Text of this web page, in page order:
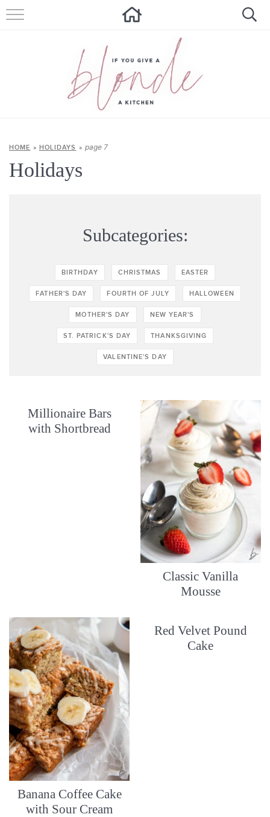
ALL RECIPES
SUMMER RECIPES
Get new recipes via email:
HOME » HOLIDAYS » page 7
Holidays
Subcategories:
BIRTHDAY CHRISTMAS EASTER
FATHER'S DAY FOURTH OF JULY HALLOWEEN
MOTHER'S DAY NEW YEAR'S
ST. PATRICK'S DAY THANKSGIVING
VALENTINE'S DAY
Millionaire Bars
with Shortbread
Classic Vanilla
Mousse
Banana Coffee Cake
with Sour Cream
Red Velvet Pound
Cake